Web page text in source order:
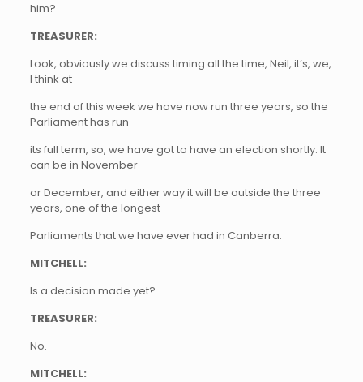
him?
TREASURER:
Look, obviously we discuss timing all the time, Neil, it’s, we,
I think at
the end of this week we have now run three years, so the
Parliament has run
its full term, so, we have got to have an election shortly. It
can be in November
or December, and either way it will be outside the three
years, one of the longest
Parliaments that we have ever had in Canberra.
MITCHELL:
Is a decision made yet?
TREASURER:
No.
MITCHELL: